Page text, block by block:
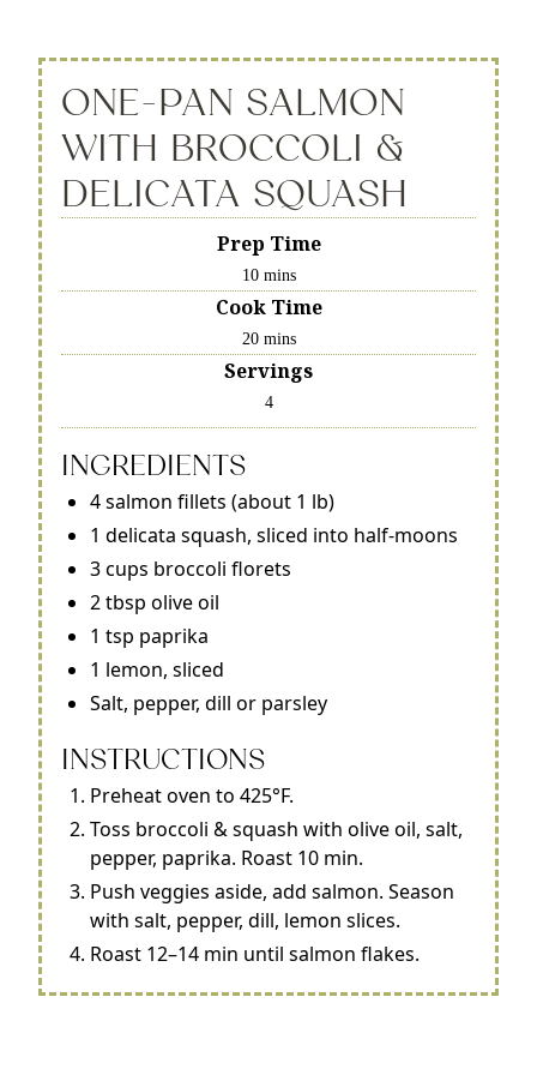
ONE-PAN SALMON
WITH BROCCOLI &
DELICATA SQUASH
Prep Time
10 mins
Cook Time
20 mins
Servings
4
INGREDIENTS
4 salmon fillets (about 1 lb)
1 delicata squash, sliced into half-moons
3 cups broccoli florets
2 tbsp olive oil
1 tsp paprika
1 lemon, sliced
Salt, pepper, dill or parsley
INSTRUCTIONS
Preheat oven to 425°F.
Toss broccoli & squash with olive oil, salt,
pepper, paprika. Roast 10 min.
Push veggies aside, add salmon. Season
with salt, pepper, dill, lemon slices.
Roast 12–14 min until salmon flakes.